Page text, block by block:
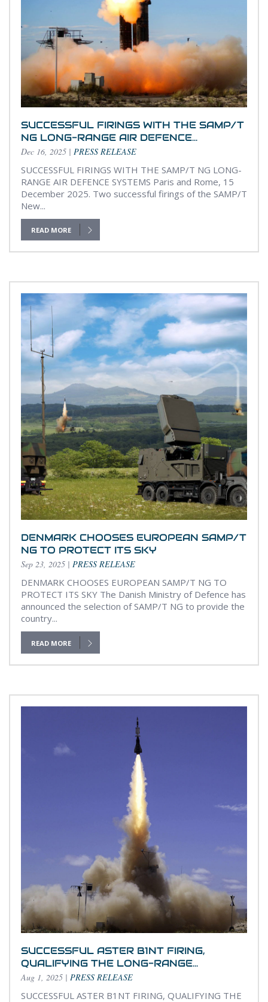
SUCCESSFUL FIRINGS WITH THE SAMP/T
NG LONG-RANGE AIR DEFENCE...
Dec 16, 2025 | PRESS RELEASE
SUCCESSFUL FIRINGS WITH THE SAMP/T NG LONG-
RANGE AIR DEFENCE SYSTEMS Paris and Rome, 15
December 2025. Two successful firings of the SAMP/T
New...
READ MORE
DENMARK CHOOSES EUROPEAN SAMP/T
NG TO PROTECT ITS SKY
Sep 23, 2025 | PRESS RELEASE
DENMARK CHOOSES EUROPEAN SAMP/T NG TO
PROTECT ITS SKY The Danish Ministry of Defence has
announced the selection of SAMP/T NG to provide the
country...
READ MORE
SUCCESSFUL ASTER B1NT FIRING,
QUALIFYING THE LONG-RANGE...
Aug 1, 2025 | PRESS RELEASE
SUCCESSFUL ASTER B1NT FIRING, QUALIFYING THE